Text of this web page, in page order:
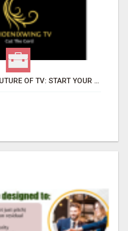
EXPERIENCE THE FUTURE OF TV: START YOUR STREAMING JOURNEY TODAY!